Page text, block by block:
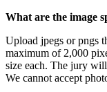
What are the image
Upload jpegs or pngs
maximum of 2,000
size each. The jury
We cannot accept